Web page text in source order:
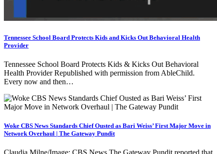
Tennessee School Board Protects Kids and Kicks Out Behavioral Health
Provider
Tennessee School Board Protects Kids & Kicks Out Behavioral
Health Provider Republished with permission from AbleChild.
Every now and then…
Woke CBS News Standards Chief Ousted as Bari Weiss’ First Major Move in
Network Overhaul | The Gateway Pundit